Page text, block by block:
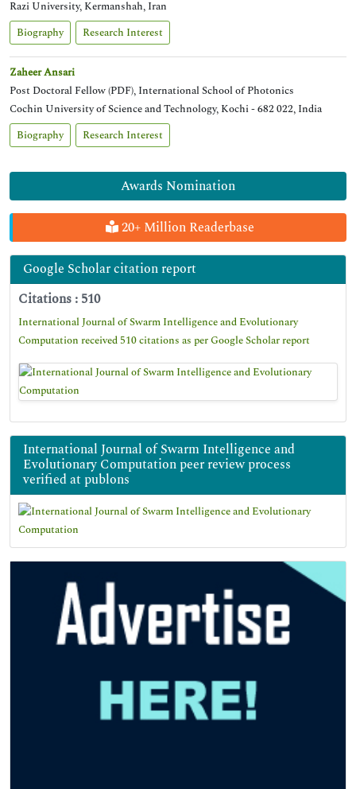
Awards Nomination
20+ Million Readerbase
Google Scholar citation report
Citations : 510
International Journal of Swarm Intelligence and Evolutionary
Computation received 510 citations as per Google Scholar report
International Journal of Swarm Intelligence and
Evolutionary Computation peer review process
verified at publons
Razi University, Kermanshah, Iran
Biography
Research Interest
Zaheer Ansari
Post Doctoral Fellow (PDF), International School of Photonics
Cochin University of Science and Technology, Kochi - 682 022, India
Biography
Research Interest